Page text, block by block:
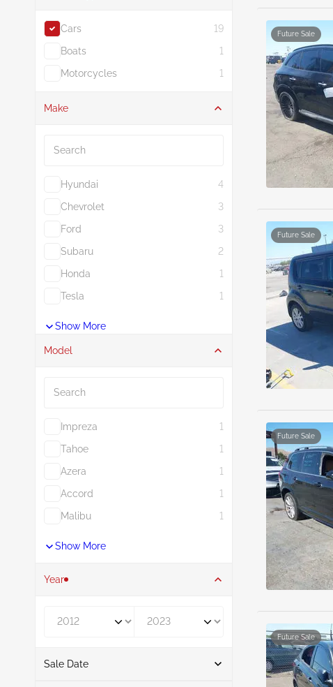
Cars
19
Boats
1
Motorcycles
1
Make
Hyundai
4
Chevrolet
3
Ford
3
Subaru
2
Honda
1
Tesla
1
Show More
Model
Impreza
1
Tahoe
1
Azera
1
Accord
1
Malibu
1
Show More
Year
Sale Date
Future Sale
Future Sale
Future Sale
Future Sale